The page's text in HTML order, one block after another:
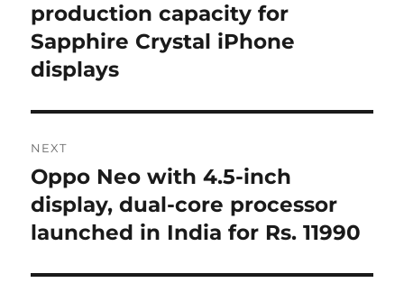
post:
production capacity for
Sapphire Crystal iPhone
displays
NEXT
Next
post:
Oppo Neo with 4.5-inch
display, dual-core processor
launched in India for Rs. 11990